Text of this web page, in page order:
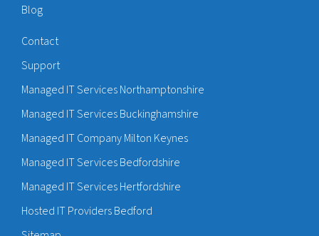
Blog
Contact
Support
Managed IT Services Northamptonshire
Managed IT Services Buckinghamshire
Managed IT Company Milton Keynes
Managed IT Services Bedfordshire
Managed IT Services Hertfordshire
Hosted IT Providers Bedford